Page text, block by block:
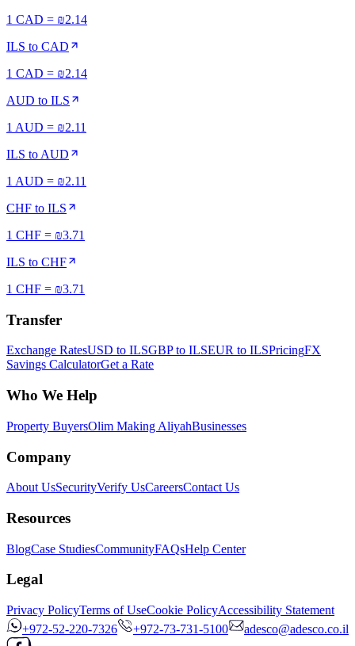
1 CAD = ₪2.14
ILS to CAD
1 CAD = ₪2.14
AUD to ILS
1 AUD = ₪2.11
ILS to AUD
1 AUD = ₪2.11
CHF to ILS
1 CHF = ₪3.71
ILS to CHF
1 CHF = ₪3.71
Transfer
Exchange RatesUSD to ILSGBP to ILSEUR to ILSPricingFX
Savings CalculatorGet a Rate
Who We Help
Property BuyersOlim Making AliyahBusinesses
Company
About UsSecurityVerify UsCareersContact Us
Resources
BlogCase StudiesCommunityFAQsHelp Center
Legal
Privacy PolicyTerms of UseCookie PolicyAccessibility Statement
+972-52-220-7326
+972-73-731-5100 adesco@adesco.co.il